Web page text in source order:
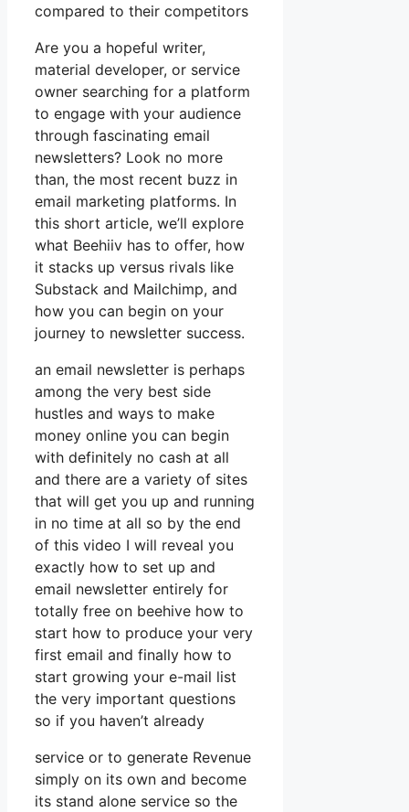
compared to their competitors
Are you a hopeful writer,
material developer, or service
owner searching for a platform
to engage with your audience
through fascinating email
newsletters? Look no more
than, the most recent buzz in
email marketing platforms. In
this short article, we’ll explore
what Beehiiv has to offer, how
it stacks up versus rivals like
Substack and Mailchimp, and
how you can begin on your
journey to newsletter success.
an email newsletter is perhaps
among the very best side
hustles and ways to make
money online you can begin
with definitely no cash at all
and there are a variety of sites
that will get you up and running
in no time at all so by the end
of this video I will reveal you
exactly how to set up and
email newsletter entirely for
totally free on beehive how to
start how to produce your very
first email and finally how to
start growing your e-mail list
the very important questions
so if you haven’t already
service or to generate Revenue
simply on its own and become
its stand alone service so the